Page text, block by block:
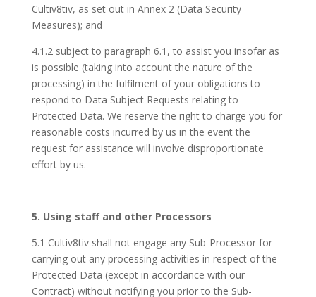
Cultiv8tiv, as set out in Annex 2 (Data Security
Measures); and
4.1.2 subject to paragraph 6.1, to assist you insofar as
is possible (taking into account the nature of the
processing) in the fulfilment of your obligations to
respond to Data Subject Requests relating to
Protected Data. We reserve the right to charge you for
reasonable costs incurred by us in the event the
request for assistance will involve disproportionate
effort by us.
5. Using staff and other Processors
5.1 Cultiv8tiv shall not engage any Sub-Processor for
carrying out any processing activities in respect of the
Protected Data (except in accordance with our
Contract) without notifying you prior to the Sub-